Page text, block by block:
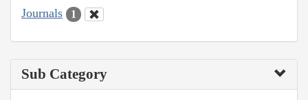
Journals 1
Sub Category